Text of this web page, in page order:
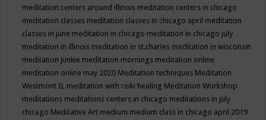
meditation centers around illinois meditation centers in chicago
meditation classes meditation classes in chicago april meditation
classes in june meditation in chicago meditation in chicago july
meditation in illinois meditation in st.charles meditation in wisconsin
meditation junkie meditation mornings meditation online
meditation online may 2020 Meditation techniques Meditation
Westmont IL meditation with reiki healing Meditation Workshop
meditations meditations centers in chicago meditations in july
chicago Meditative Art medium medium class in chicago april 2019